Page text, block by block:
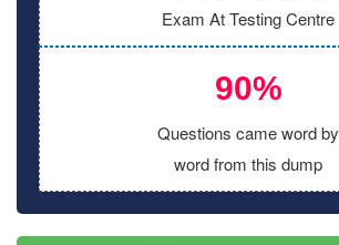
Exam At Testing Centre
90%
Questions came word by
word from this dump